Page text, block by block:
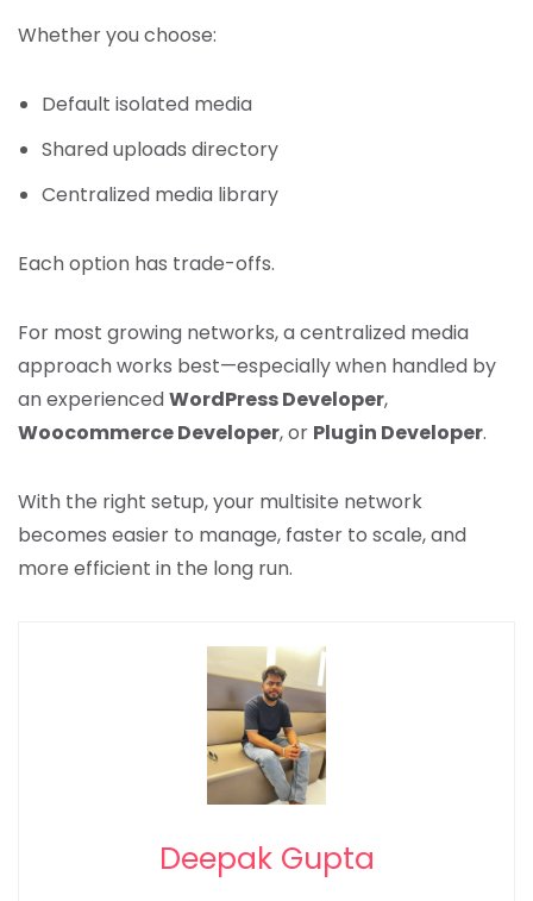
Whether you choose:
Default isolated media
Shared uploads directory
Centralized media library
Each option has trade-offs.
For most growing networks, a centralized media
approach works best—especially when handled by
an experiencedWordPress Developer,
Woocommerce Developer, or Plugin Developer.
With the right setup, your multisite network
becomes easier to manage, faster to scale, and
more efficient in the long run.
Deepak Gupta